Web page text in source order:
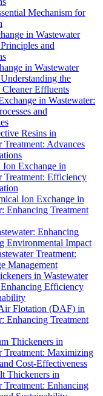
Mechanism for
in Wastewater
and
in Wastewater
the
Cleaner Effluents
in Wastewater:
and
Resins in
Treatment: Advances
Exchange in
Treatment: Efficiency
Ion Exchange in
Enhancing Treatment
Enhancing
Environmental Impact
Treatment:
Management
in Wastewater
Efficiency
Flotation (DAF) in
Enhancing Treatment
Thickeners in
Treatment: Maximizing
Cost-Effectiveness
Thickeners in
Treatment: Enhancing